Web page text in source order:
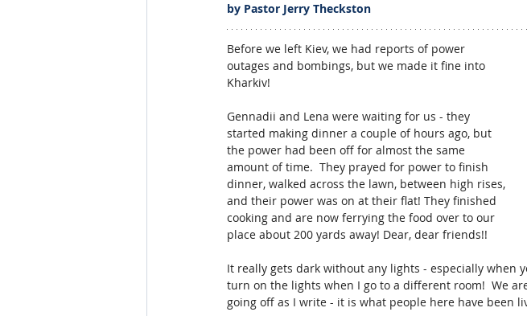
by Pastor Jerry Theckston
Before we left Kiev, we had reports of power
outages and bombings, but we made it fine into
Kharkiv!
Gennadii and Lena were waiting for us - they
started making dinner a couple of hours ago, but
the power had been off for almost the same
amount of time.  They prayed for power to finish
dinner, walked across the lawn, between high rises,
and their power was on at their flat! They finished
cooking and are now ferrying the food over to our
place about 200 yards away! Dear, dear friends!!
It really gets dark without any lights - especially when
turn on the lights when I go to a different room!  We
going off as I write - it is what people here have been